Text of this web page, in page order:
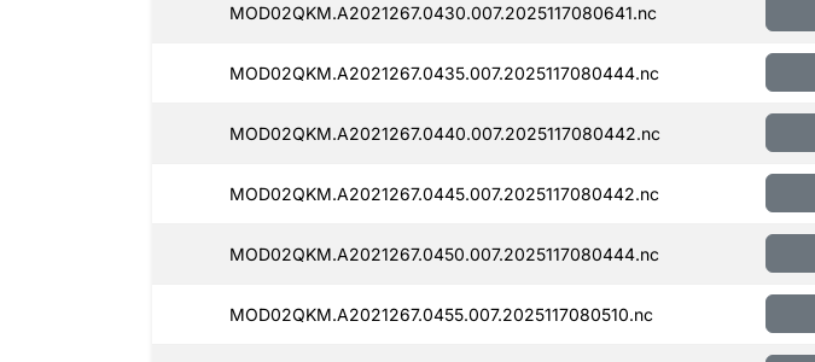
MOD02QKM.A2021267.0430.007.2025117080641.nc
MOD02QKM.A2021267.0435.007.2025117080444.nc
MOD02QKM.A2021267.0440.007.2025117080442.nc
MOD02QKM.A2021267.0445.007.2025117080442.nc
MOD02QKM.A2021267.0450.007.2025117080444.nc
MOD02QKM.A2021267.0455.007.2025117080510.nc